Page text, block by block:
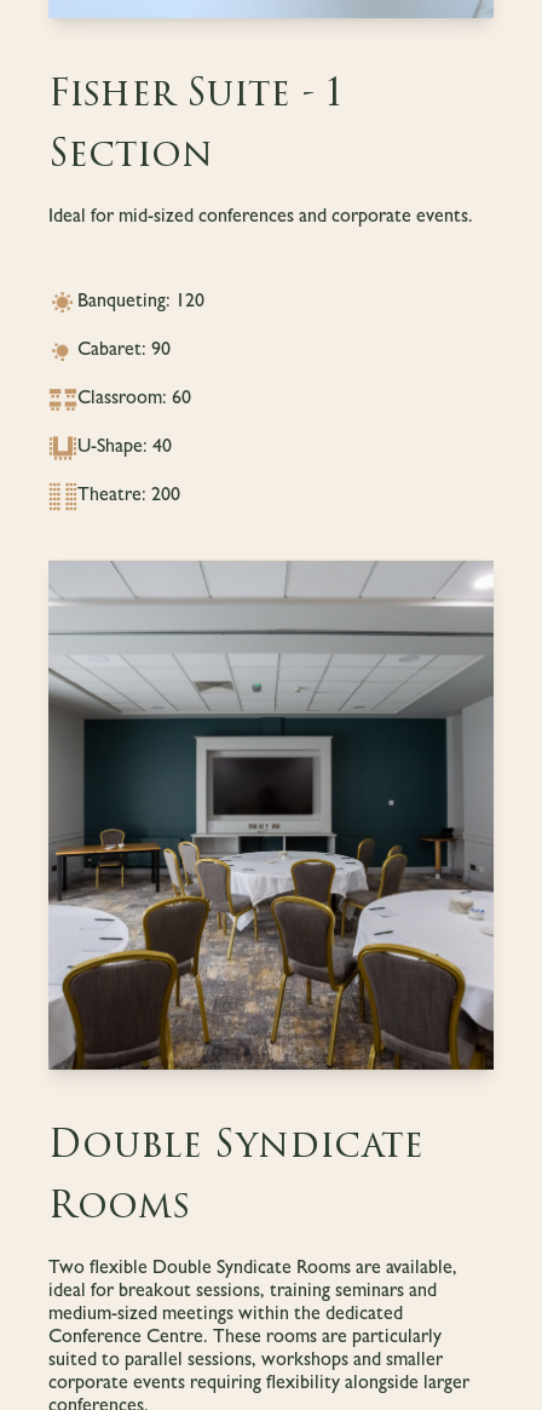
Fisher Suite - 1
Section
Ideal for mid-sized conferences and corporate events.
Banqueting: 120
Cabaret: 90
Classroom: 60
U-Shape: 40
Theatre: 200
Double Syndicate
Rooms
Two flexible Double Syndicate Rooms are available,
ideal for breakout sessions, training seminars and
medium-sized meetings within the dedicated
Conference Centre. These rooms are particularly
suited to parallel sessions, workshops and smaller
corporate events requiring flexibility alongside larger